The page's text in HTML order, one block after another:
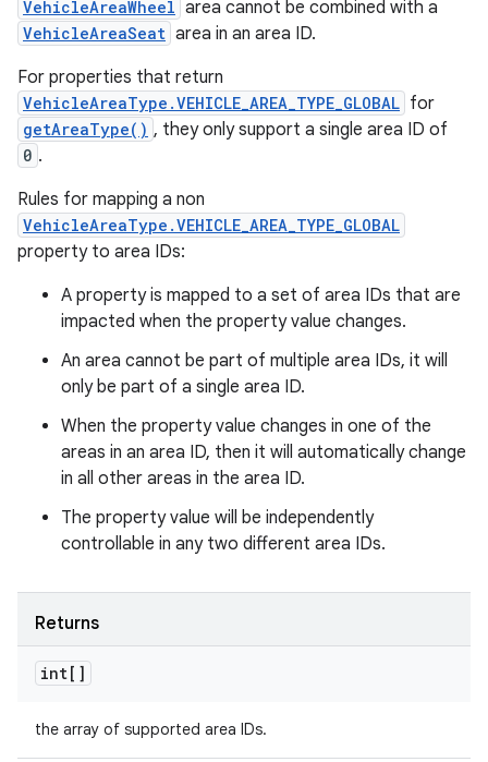
VehicleAreaWheel area cannot be combined with a
VehicleAreaSeat area in an area ID.
For properties that return
VehicleAreaType.VEHICLE_AREA_TYPE_GLOBAL for
getAreaType() , they only support a single area ID of
0 .
Rules for mapping a non
VehicleAreaType.VEHICLE_AREA_TYPE_GLOBAL
property to area IDs:
A property is mapped to a set of area IDs that are
impacted when the property value changes.
An area cannot be part of multiple area IDs, it will
only be part of a single area ID.
When the property value changes in one of the
areas in an area ID, then it will automatically change
in all other areas in the area ID.
The property value will be independently
controllable in any two different area IDs.
Returns
int[]
the array of supported area IDs.